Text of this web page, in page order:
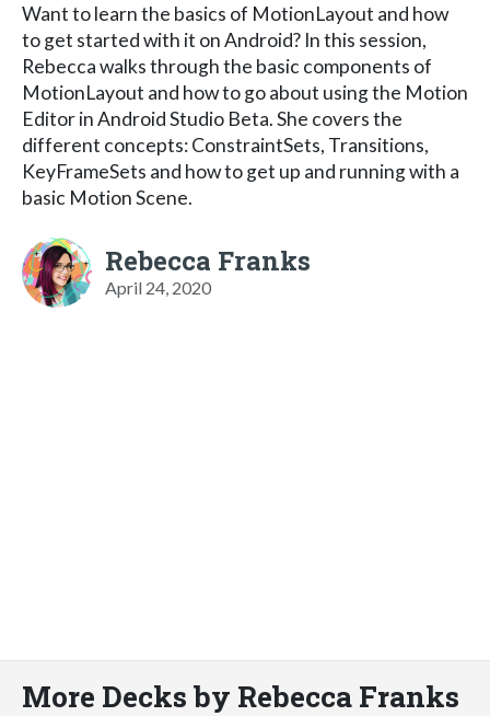
Want to learn the basics of MotionLayout and how
to get started with it on Android? In this session,
Rebecca walks through the basic components of
MotionLayout and how to go about using the Motion
Editor in Android Studio Beta. She covers the
different concepts: ConstraintSets, Transitions,
KeyFrameSets and how to get up and running with a
basic Motion Scene.
Rebecca Franks
April 24, 2020
More Decks by Rebecca Franks